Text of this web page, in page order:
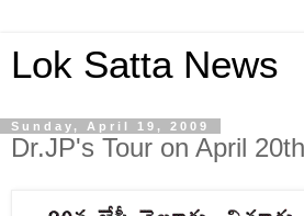
Lok Satta News
Sunday, April 19, 2009
Dr.JP's Tour on April